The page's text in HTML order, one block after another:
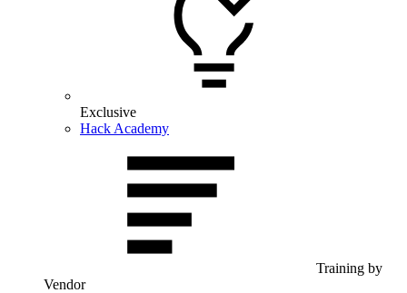
Exclusive
Hack Academy
Training by
Vendor